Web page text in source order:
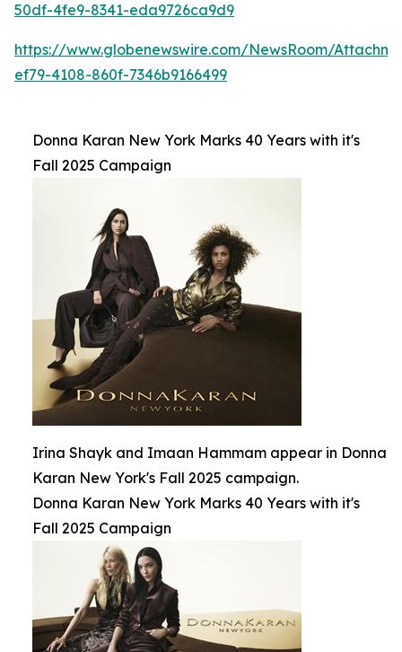
50df-4fe9-8341-eda9726ca9d9
https://www.globenewswire.com/NewsRoom/
ef79-4108-860f-7346b9166499
Donna Karan New York Marks 40 Years with it's
Fall 2025 Campaign
Irina Shayk and Imaan Hammam appear in Donna
Karan New York's Fall 2025 campaign.
Donna Karan New York Marks 40 Years with it's
Fall 2025 Campaign